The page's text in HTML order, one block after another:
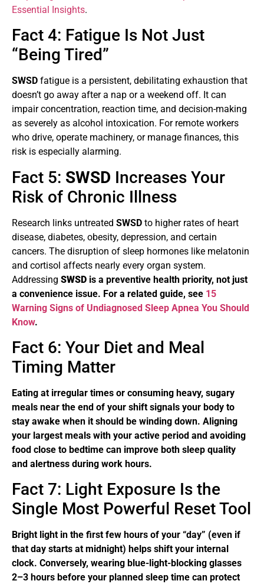
Essential Insights.
Fact 4: Fatigue Is Not Just
“Being Tired”
SWSD fatigue is a persistent, debilitating exhaustion that
doesn’t go away after a nap or a weekend off. It can
impair concentration, reaction time, and decision-making
as severely as alcohol intoxication. For remote workers
who drive, operate machinery, or manage finances, this
risk is especially alarming.
Fact 5: SWSD Increases Your
Risk of Chronic Illness
Research links untreated SWSD to higher rates of heart
disease, diabetes, obesity, depression, and certain
cancers. The disruption of sleep hormones like melatonin
and cortisol affects nearly every organ system.
Addressing SWSD is a preventive health priority, not just
a convenience issue. For a related guide, see 15
Warning Signs of Undiagnosed Sleep Apnea You Should
Know.
Fact 6: Your Diet and Meal
Timing Matter
Eating at irregular times or consuming heavy, sugary
meals near the end of your shift signals your body to
stay awake when it should be winding down. Aligning
your largest meals with your active period and avoiding
food close to bedtime can improve both sleep quality
and alertness during work hours.
Fact 7: Light Exposure Is the
Single Most Powerful Reset Tool
Bright light in the first few hours of your “day” (even if
that day starts at midnight) helps shift your internal
clock. Conversely, wearing blue-light-blocking glasses
2–3 hours before your planned sleep time can protect